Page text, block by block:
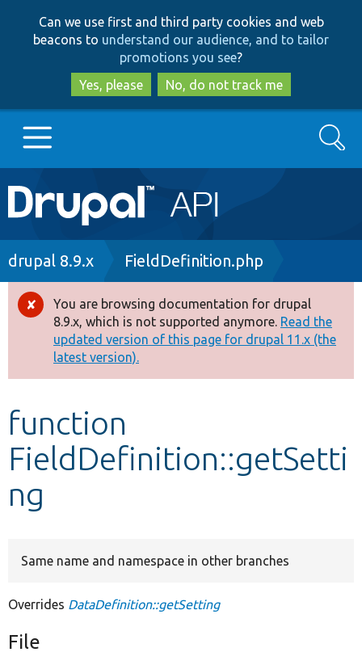
to
main
content
to
search
Can we use first and third party cookies and web
beacons to understand our audience, and to tailor
promotions you see?
Yes, please
No, do not track me
Main
navigation
Go to Drupal.org
Drupal 8+
Other projects
Develop for Drupal
Search
Breadcrumb
drupal 8.9.x FieldDefinition.php
Error
message
You are browsing documentation for drupal
8.9.x, which is not supported anymore. Read the
updated version of this page for drupal 11.x (the
latest version).
function
FieldDefinition::getSetti
ng
Same name and namespace in other branches
Overrides DataDefinition::getSetting
File